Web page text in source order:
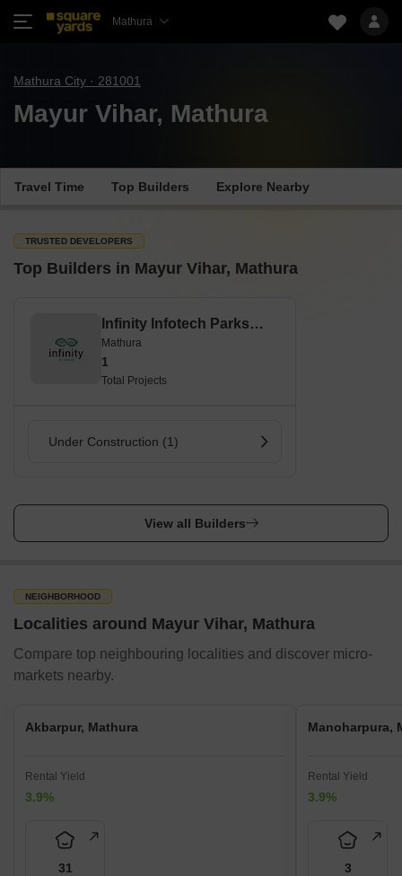
Mathura
Mathura City · 281001
Mayur Vihar, Mathura
Travel Time Top Builders Explore Nearby
TRUSTED DEVELOPERS
Top Builders in Mayur Vihar, Mathura
Infinity Infotech Parks Limited
Mathura
1
Total Projects
Under Construction (1)
View all Builders
NEIGHBORHOOD
Localities around Mayur Vihar, Mathura
Compare top neighbouring localities and discover micro-
markets nearby.
Akbarpur, Mathura
Rental Yield
3.9%
31
Manoharpura,
Rental Yield
3.9%
3